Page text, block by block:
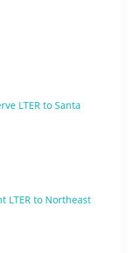
LTER to Santa
LTER to Northeast